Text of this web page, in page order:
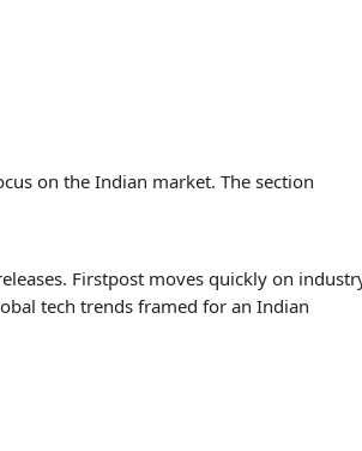
on the Indian market. The section
Firstpost moves quickly on
tech trends framed for an Indian